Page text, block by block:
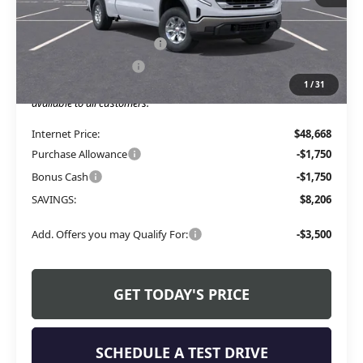
1 /31
MSRP:
$53,245
Service and Handling fee:
+$129
The Price Reduction Below MSRP is not a conditional offer and is
available to all customers.
Internet Price:
$48,668
Purchase Allowance
-$1,750
Bonus Cash
-$1,750
SAVINGS:
$8,206
Add. Offers you may Qualify For: -$3,500
GET TODAY'S PRICE
SCHEDULE A TEST DRIVE